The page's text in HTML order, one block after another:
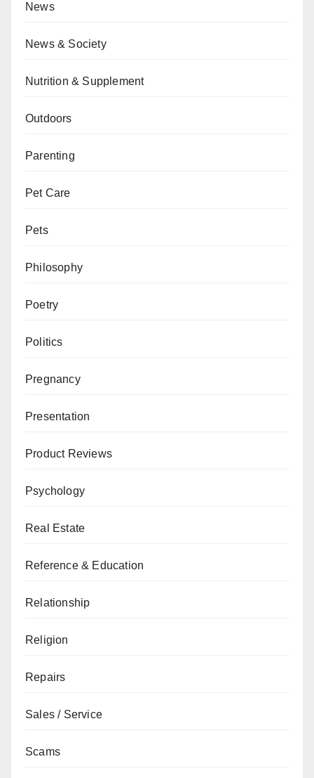
News
News & Society
Nutrition & Supplement
Outdoors
Parenting
Pet Care
Pets
Philosophy
Poetry
Politics
Pregnancy
Presentation
Product Reviews
Psychology
Real Estate
Reference & Education
Relationship
Religion
Repairs
Sales / Service
Scams